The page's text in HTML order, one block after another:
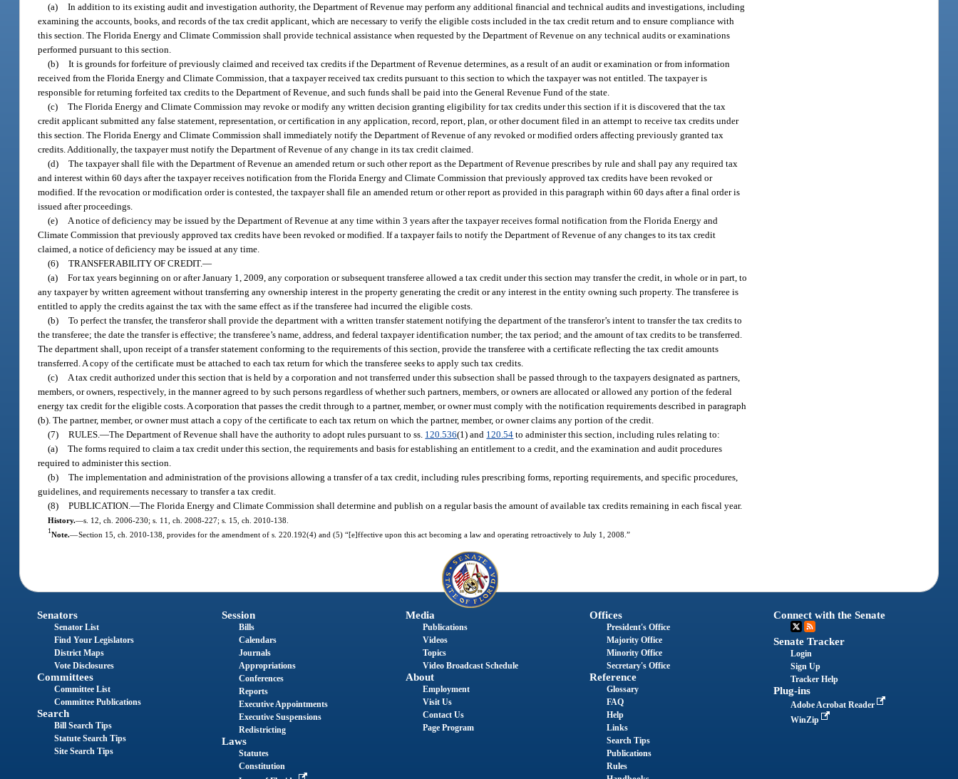
(a)
In addition to its existing audit and investigation authority, the Department of Revenue may perform any additional financial and technical audits and investigations, including
examining the accounts, books, and records of the tax credit applicant, which are necessary to verify the eligible costs included in the tax credit return and to ensure compliance with
this section. The Florida Energy and Climate Commission shall provide technical assistance when requested by the Department of Revenue on any technical audits or examinations
performed pursuant to this section.
(b)
It is grounds for forfeiture of previously claimed and received tax credits if the Department of Revenue determines, as a result of an audit or examination or from information
received from the Florida Energy and Climate Commission, that a taxpayer received tax credits pursuant to this section to which the taxpayer was not entitled. The taxpayer is
responsible for returning forfeited tax credits to the Department of Revenue, and such funds shall be paid into the General Revenue Fund of the state.
(c)
The Florida Energy and Climate Commission may revoke or modify any written decision granting eligibility for tax credits under this section if it is discovered that the tax
credit applicant submitted any false statement, representation, or certification in any application, record, report, plan, or other document filed in an attempt to receive tax credits under
this section. The Florida Energy and Climate Commission shall immediately notify the Department of Revenue of any revoked or modified orders affecting previously granted tax
credits. Additionally, the taxpayer must notify the Department of Revenue of any change in its tax credit claimed.
(d)
The taxpayer shall file with the Department of Revenue an amended return or such other report as the Department of Revenue prescribes by rule and shall pay any required tax
and interest within 60 days after the taxpayer receives notification from the Florida Energy and Climate Commission that previously approved tax credits have been revoked or
modified. If the revocation or modification order is contested, the taxpayer shall file an amended return or other report as provided in this paragraph within 60 days after a final order is
issued after proceedings.
(e)
A notice of deficiency may be issued by the Department of Revenue at any time within 3 years after the taxpayer receives formal notification from the Florida Energy and
Climate Commission that previously approved tax credits have been revoked or modified. If a taxpayer fails to notify the Department of Revenue of any changes to its tax credit
claimed, a notice of deficiency may be issued at any time.
(6)
TRANSFERABILITY OF CREDIT.—
(a)
For tax years beginning on or after January 1, 2009, any corporation or subsequent transferee allowed a tax credit under this section may transfer the credit, in whole or in part, to
any taxpayer by written agreement without transferring any ownership interest in the property generating the credit or any interest in the entity owning such property. The transferee is
entitled to apply the credits against the tax with the same effect as if the transferee had incurred the eligible costs.
(b)
To perfect the transfer, the transferor shall provide the department with a written transfer statement notifying the department of the transferor’s intent to transfer the tax credits to
the transferee; the date the transfer is effective; the transferee’s name, address, and federal taxpayer identification number; the tax period; and the amount of tax credits to be transferred.
The department shall, upon receipt of a transfer statement conforming to the requirements of this section, provide the transferee with a certificate reflecting the tax credit amounts
transferred. A copy of the certificate must be attached to each tax return for which the transferee seeks to apply such tax credits.
(c)
A tax credit authorized under this section that is held by a corporation and not transferred under this subsection shall be passed through to the taxpayers designated as partners,
members, or owners, respectively, in the manner agreed to by such persons regardless of whether such partners, members, or owners are allocated or allowed any portion of the federal
energy tax credit for the eligible costs. A corporation that passes the credit through to a partner, member, or owner must comply with the notification requirements described in paragraph
(b). The partner, member, or owner must attach a copy of the certificate to each tax return on which the partner, member, or owner claims any portion of the credit.
(7)
RULES.—The Department of Revenue shall have the authority to adopt rules pursuant to ss. 120.536(1) and 120.54 to administer this section, including rules relating to:
(a)
The forms required to claim a tax credit under this section, the requirements and basis for establishing an entitlement to a credit, and the examination and audit procedures
required to administer this section.
(b)
The implementation and administration of the provisions allowing a transfer of a tax credit, including rules prescribing forms, reporting requirements, and specific procedures,
guidelines, and requirements necessary to transfer a tax credit.
(8)
PUBLICATION.—The Florida Energy and Climate Commission shall determine and publish on a regular basis the amount of available tax credits remaining in each fiscal year.
History.—s. 12, ch. 2006-230; s. 11, ch. 2008-227; s. 15, ch. 2010-138.
1Note.—Section 15, ch. 2010-138, provides for the amendment of s. 220.192(4) and (5) “[e]ffective upon this act becoming a law and operating retroactively to July 1, 2008.”
Senators
Senator List
Find Your Legislators
District Maps
Vote Disclosures
Committees
Committee List
Committee Publications
Search
Bill Search Tips
Statute Search Tips
Site Search Tips
Session
Bills
Calendars
Journals
Appropriations
Conferences
Reports
Executive Appointments
Executive Suspensions
Redistricting
Laws
Statutes
Constitution
Media
Publications
Videos
Topics
Video Broadcast Schedule
About
Employment
Visit Us
Contact Us
Page Program
Offices
President's Office
Majority Office
Minority Office
Secretary's Office
Reference
Glossary
FAQ
Help
Links
Search Tips
Publications
Rules
Connect with the Senate
Senate Tracker
Login
Sign Up
Tracker Help
Plug-ins
Adobe Acrobat Reader
WinZip